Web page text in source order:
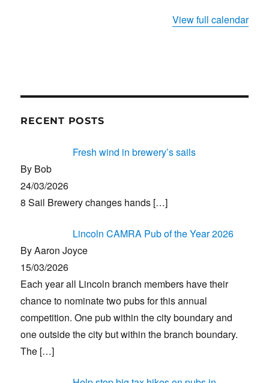
View full calendar
RECENT POSTS
Fresh wind in brewery’s sails
By Bob
24/03/2026
8 Sail Brewery changes hands […]
Lincoln CAMRA Pub of the Year 2026
By Aaron Joyce
15/03/2026
Each year all Lincoln branch members have their
chance to nominate two pubs for this annual
competition. One pub within the city boundary and
one outside the city but within the branch boundary.
The […]